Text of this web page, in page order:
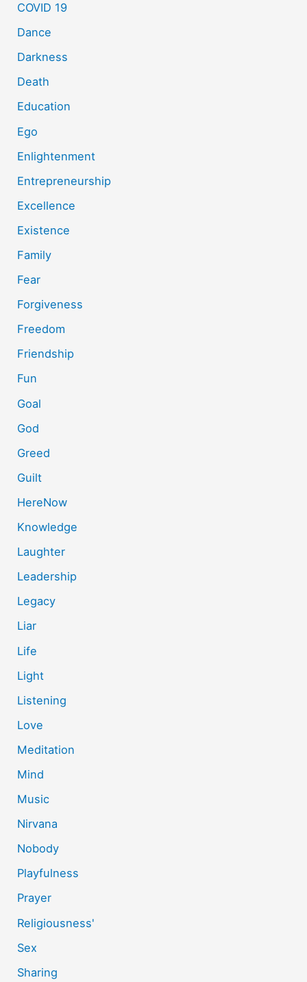
COVID 19
Dance
Darkness
Death
Education
Ego
Enlightenment
Entrepreneurship
Excellence
Existence
Family
Fear
Forgiveness
Freedom
Friendship
Fun
Goal
God
Greed
Guilt
HereNow
Knowledge
Laughter
Leadership
Legacy
Liar
Life
Light
Listening
Love
Meditation
Mind
Music
Nirvana
Nobody
Playfulness
Prayer
Religiousness'
Sex
Sharing